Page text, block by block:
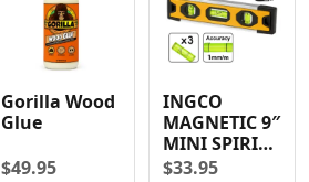
Gorilla Wood
Glue
$49.95
INGCO
MAGNETIC 9″
MINI SPIRIT
LEVEL
$33.95